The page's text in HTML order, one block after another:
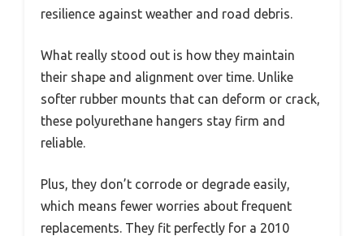
resilience against weather and road debris.
What really stood out is how they maintain
their shape and alignment over time. Unlike
softer rubber mounts that can deform or crack,
these polyurethane hangers stay firm and
reliable.
Plus, they don’t corrode or degrade easily,
which means fewer worries about frequent
replacements. They fit perfectly for a 2010